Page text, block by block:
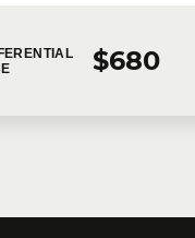
$680